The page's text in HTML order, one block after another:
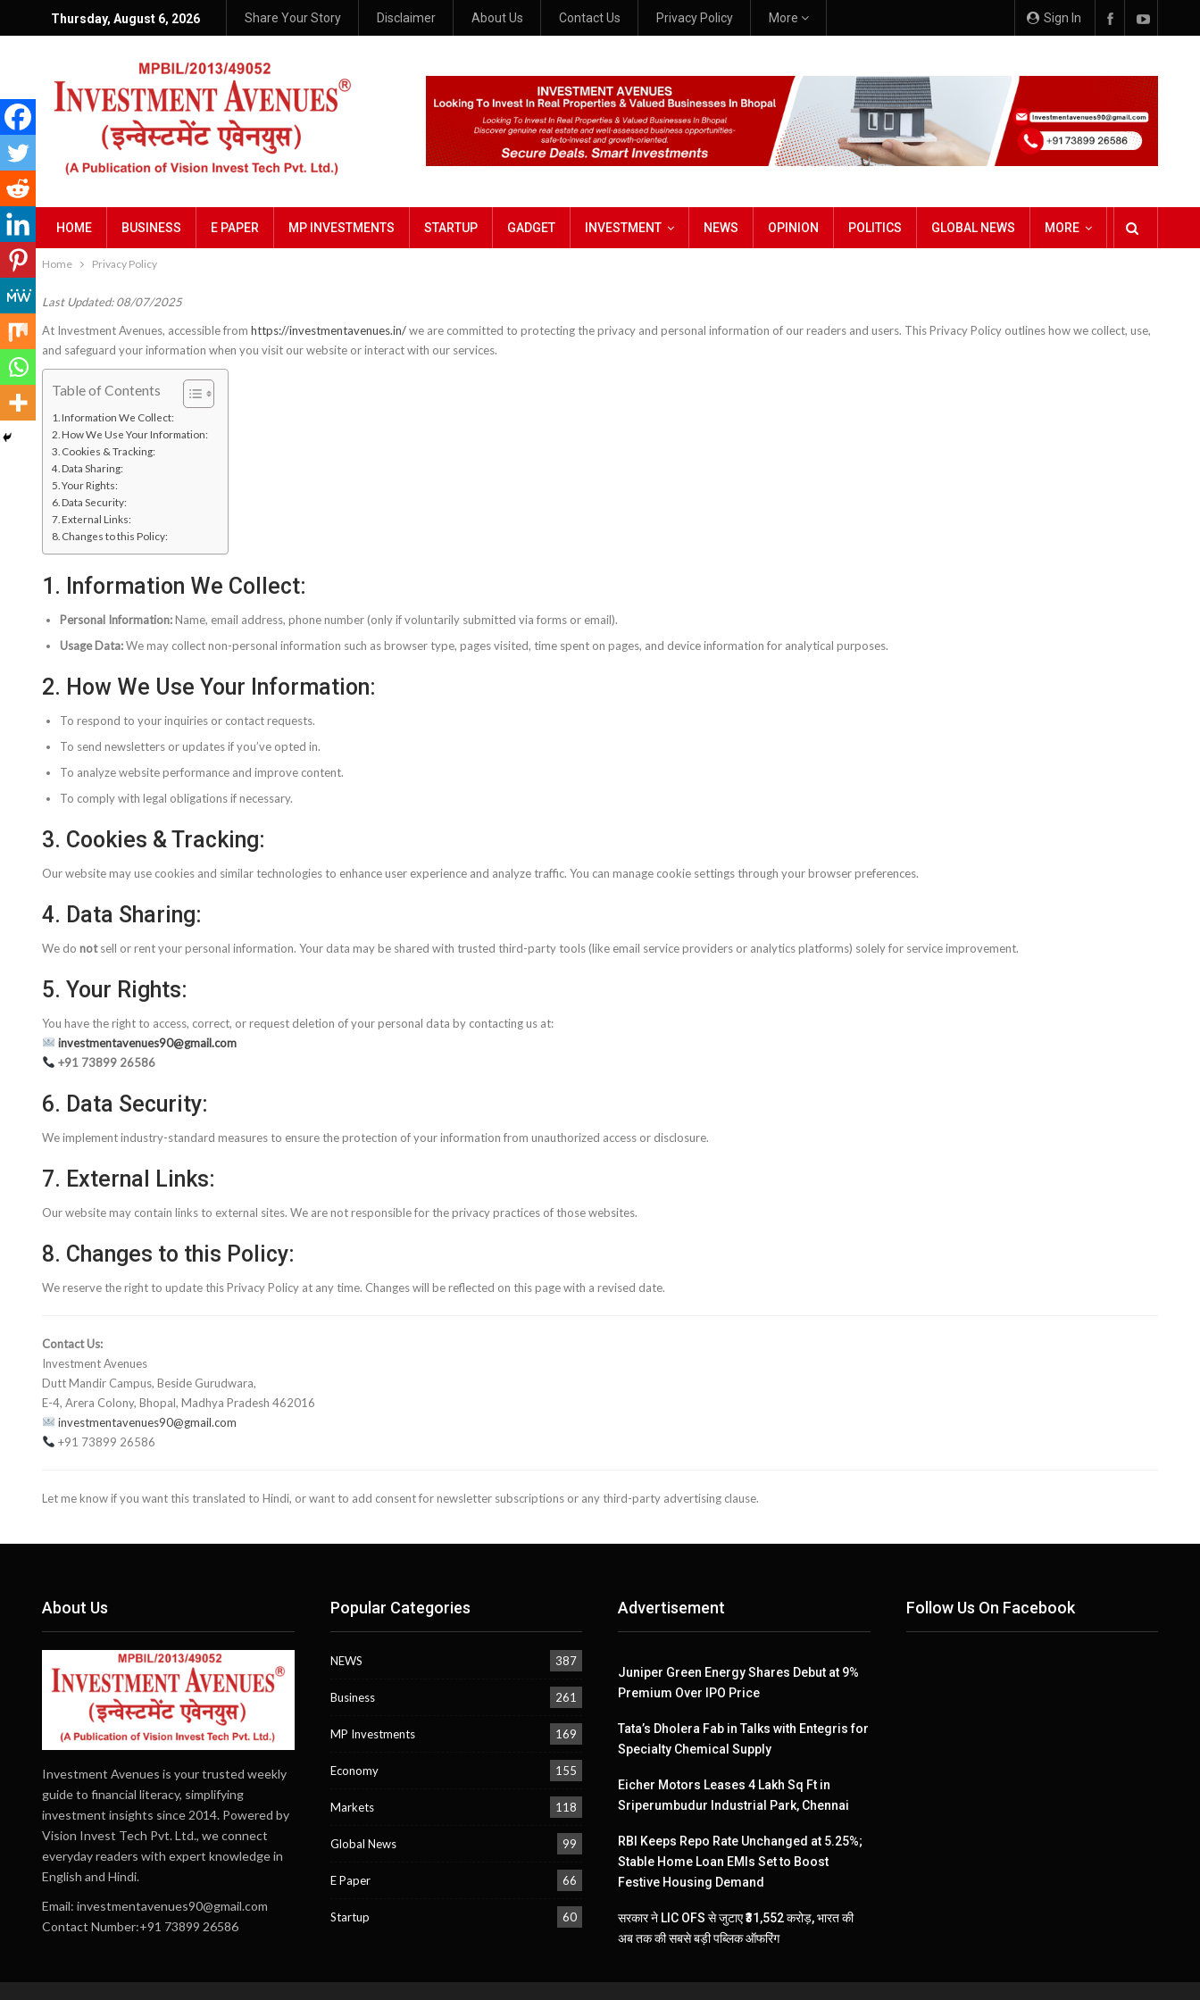
Sign In
Thursday, August 6, 2026 Share Your Story Disclaimer About Us Contact Us Privacy Policy More
HOME BUSINESS E PAPER MP INVESTMENTS STARTUP GADGET INVESTMENT NEWS OPINION POLITICS GLOBAL NEWS MORE
Home Privacy Policy
Last Updated: 08/07/2025
At Investment Avenues, accessible from https://investmentavenues.in/we are committed to protecting the privacy and personal information of our readers and users. This Privacy Policy outlines how we collect, use,
and safeguard your information when you visit our website or interact with our services.
Table of Contents
1. Information We Collect:
2. How We Use Your Information:
3. Cookies & Tracking:
4. Data Sharing:
5. Your Rights:
6. Data Security:
7. External Links:
8. Changes to this Policy:
1. Information We Collect:
Personal Information:Name, email address, phone number (only if voluntarily submitted via forms or email).
Usage Data:We may collect non-personal information such as browser type, pages visited, time spent on pages, and device information for analytical purposes.
2. How We Use Your Information:
To respond to your inquiries or contact requests.
To send newsletters or updates if you’ve opted in.
To analyze website performance and improve content.
To comply with legal obligations if necessary.
3. Cookies & Tracking:
Our website may use cookies and similar technologies to enhance user experience and analyze traffic. You can manage cookie settings through your browser preferences.
4. Data Sharing:
We do notsell or rent your personal information. Your data may be shared with trusted third-party tools (like email service providers or analytics platforms) solely for service improvement.
5. Your Rights:
You have the right to access, correct, or request deletion of your personal data by contacting us at:
investmentavenues90@gmail.com
+91 73899 26586
6. Data Security:
We implement industry-standard measures to ensure the protection of your information from unauthorized access or disclosure.
7. External Links:
Our website may contain links to external sites. We are not responsible for the privacy practices of those websites.
8. Changes to this Policy:
We reserve the right to update this Privacy Policy at any time. Changes will be reflected on this page with a revised date.
Contact Us:
Investment Avenues
Dutt Mandir Campus, Beside Gurudwara,
E-4, Arera Colony, Bhopal, Madhya Pradesh 462016
investmentavenues90@gmail.com
+91 73899 26586
Let me know if you want this translated to Hindi, or want to add consent for newsletter subscriptions or any third-party advertising clause.
About Us
Investment Avenues is your trusted weekly
guide to financial literacy, simplifying
investment insights since 2014. Powered by
Vision Invest Tech Pvt. Ltd., we connect
everyday readers with expert knowledge in
English and Hindi.
Email: investmentavenues90@gmail.com
Contact Number:+91 73899 26586
Popular Categories
NEWS 387
Business 261
MP Investments 169
Economy 155
Markets 118
Global News 99
E Paper 66
Startup 60
Advertisement
Juniper Green Energy Shares Debut at 9%
Premium Over IPO Price
Tata’s Dholera Fab in Talks with Entegris for
Specialty Chemical Supply
Eicher Motors Leases 4 Lakh Sq Ft in
Sriperumbudur Industrial Park, Chennai
RBI Keeps Repo Rate Unchanged at 5.25%;
Stable Home Loan EMIs Set to Boost
Festive Housing Demand
सरकार ने LIC OFS से जुटाए ₹31,552 करोड़, भारत की
अब तक की सबसे बड़ी पब्लिक ऑफरिंग
Follow Us On Facebook